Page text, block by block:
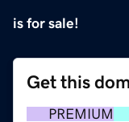
is for sale!
Get this
PREMIUM